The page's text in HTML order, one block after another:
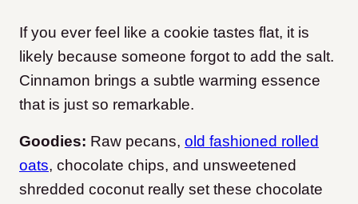
If you ever feel like a cookie tastes flat, it is
likely because someone forgot to add the salt.
Cinnamon brings a subtle warming essence
that is just so remarkable.
Goodies: Raw pecans, old fashioned rolled
oats, chocolate chips, and unsweetened
shredded coconut really set these chocolate